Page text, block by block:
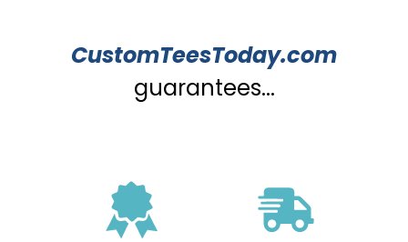
CustomTeesToday.com
guarantees...